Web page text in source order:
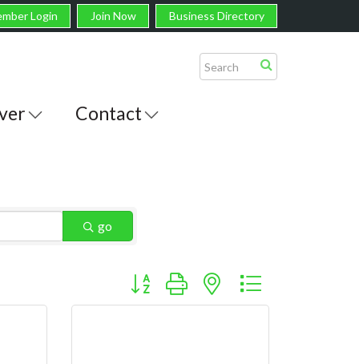
Login Join Now Business Directory
Contact
go
Button group with nested dropdown